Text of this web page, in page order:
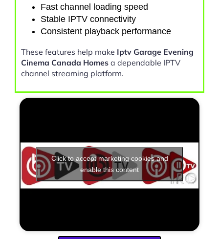
Fast channel loading speed
Stable IPTV connectivity
Consistent playback performance
These features help make Iptv Garage Evening
Cinema Canada Homes a dependable IPTV
channel streaming platform.
Click to accept marketing cookies and
enable this content